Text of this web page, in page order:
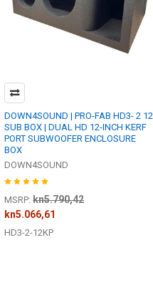
DOWN4SOUND | PRO-FAB HD3- 2 12
SUB BOX | DUAL HD 12-INCH KERF
PORT SUBWOOFER ENCLOSURE
BOX
DOWN4SOUND
MSRP: kn5.790,42
kn5.066,61
HD3-2-12KP